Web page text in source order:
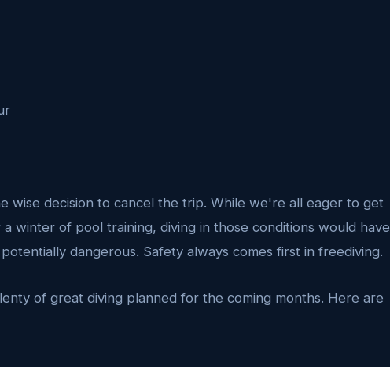
wise decision to cancel the trip. While we're all eager to get
winter of pool training, diving in those conditions would have
dangerous. Safety always comes first in freediving.
of great diving planned for the coming months. Here are